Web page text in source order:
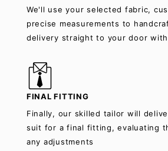
We'll use your selected fabric,
precise measurements to
delivery straight to your door
FINAL FITTING
Finally, our skilled tailor will
suit for a final fitting, evaluating
any adjustments